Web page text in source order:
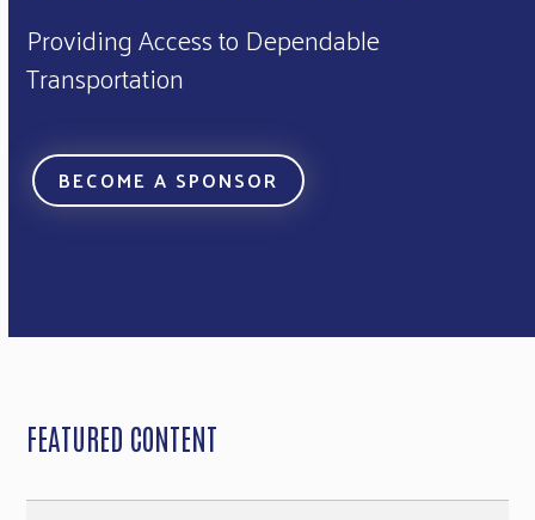
Providing Access to Dependable
Transportation
BECOME A SPONSOR
FEATURED CONTENT